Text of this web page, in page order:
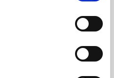
skills or education,